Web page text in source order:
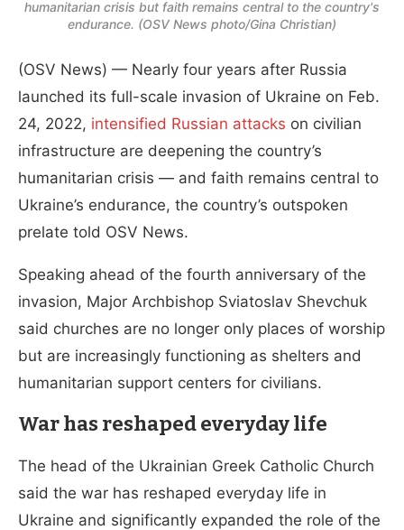
humanitarian crisis but faith remains central to the country's
endurance. (OSV News photo/Gina Christian)
(OSV News) — Nearly four years after Russia
launched its full-scale invasion of Ukraine on Feb.
24, 2022, intensified Russian attacks on civilian
infrastructure are deepening the country’s
humanitarian crisis — and faith remains central to
Ukraine’s endurance, the country’s outspoken
prelate told OSV News.
Speaking ahead of the fourth anniversary of the
invasion, Major Archbishop Sviatoslav Shevchuk
said churches are no longer only places of worship
but are increasingly functioning as shelters and
humanitarian support centers for civilians.
War has reshaped everyday life
The head of the Ukrainian Greek Catholic Church
said the war has reshaped everyday life in
Ukraine and significantly expanded the role of the